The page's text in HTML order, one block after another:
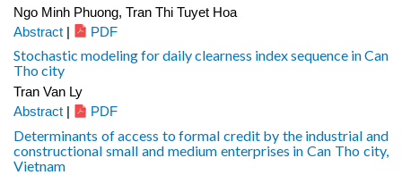
Ngo Minh Phuong, Tran Thi Tuyet Hoa
Abstract | PDF
Stochastic modeling for daily clearness index sequence in Can
Tho city
Tran Van Ly
Abstract
PDF
Determinants of access to formal credit by the industrial and
constructional small and medium enterprises in Can Tho city,
Vietnam